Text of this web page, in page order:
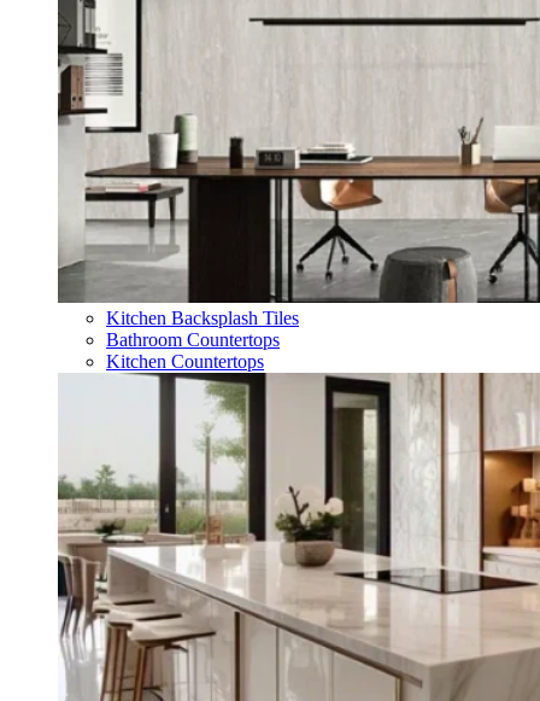
Kitchen Backsplash Tiles
Bathroom Countertops
Kitchen Countertops